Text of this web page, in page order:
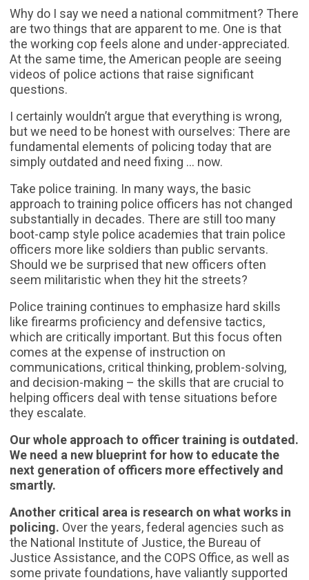
Why do I say we need a national commitment? There
are two things that are apparent to me. One is that
the working cop feels alone and under-appreciated.
At the same time, the American people are seeing
videos of police actions that raise significant
questions.
I certainly wouldn’t argue that everything is wrong,
but we need to be honest with ourselves: There are
fundamental elements of policing today that are
simply outdated and need fixing … now.
Take police training. In many ways, the basic
approach to training police officers has not changed
substantially in decades. There are still too many
boot-camp style police academies that train police
officers more like soldiers than public servants.
Should we be surprised that new officers often
seem militaristic when they hit the streets?
Police training continues to emphasize hard skills
like firearms proficiency and defensive tactics,
which are critically important. But this focus often
comes at the expense of instruction on
communications, critical thinking, problem-solving,
and decision-making – the skills that are crucial to
helping officers deal with tense situations before
they escalate.
Our whole approach to officer training is outdated.
We need a new blueprint for how to educate the
next generation of officers more effectively and
smartly.
Another critical area is research on what works in
policing. Over the years, federal agencies such as
the National Institute of Justice, the Bureau of
Justice Assistance, and the COPS Office, as well as
some private foundations, have valiantly supported